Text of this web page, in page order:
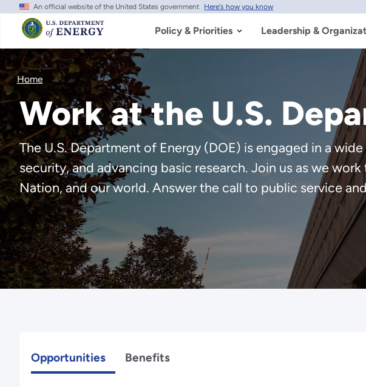
Skip
main
content
An official website of the United States government Here's how you know
Policy & Priorities Leadership &
Home
Work at the U.S.
The U.S. Department of Energy (DOE) is engaged in a
security, and advancing basic research. Join us as we
Nation, and our world. Answer the call to public service
Opportunities Benefits